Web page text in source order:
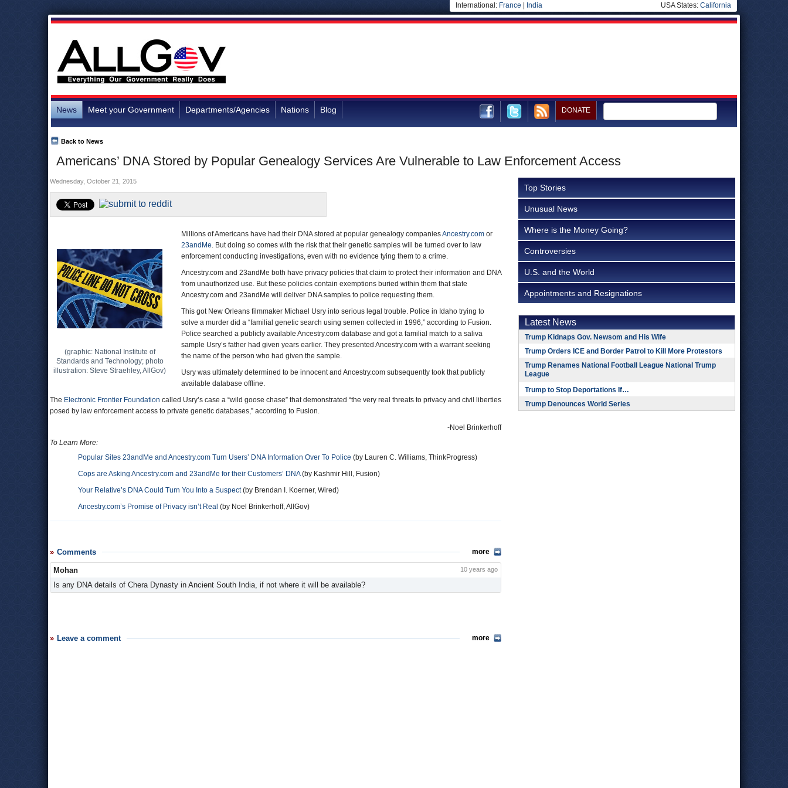
International: France India USA States: California
News Meet your Government Departments/Agencies Nations Blog DONATE
Americans’ DNA Stored by Popular Genealogy Services Are Vulnerable to Law Enforcement Access
Back to News
Wednesday, October 21, 2015
(graphic: National Institute of
Standards and Technology; photo
illustration: Steve Straehley, AllGov)
Millions of Americans have had their DNA stored at popular genealogy companiesAncestry.com or
23andMe. But doing so comes with the risk that their genetic samples will be turned over to law
enforcement conducting investigations, even with no evidence tying them to a crime.
Ancestry.com and 23andMe both have privacy policies that claim to protect their information and DNA
from unauthorized use. But these policies contain exemptions buried within them that state
Ancestry.com and 23andMe will deliver DNA samples to police requesting them.
This got New Orleans filmmaker Michael Usry into serious legal trouble. Police in Idaho trying to
solve a murder did a “familial genetic search using semen collected in 1996,” according to Fusion.
Police searched a publicly available Ancestry.com database and got a familial match to a saliva
sample Usry’s father had given years earlier. They presented Ancestry.com with a warrant seeking
the name of the person who had given the sample.
Usry was ultimately determined to be innocent and Ancestry.com subsequently took that publicly
available database offline.
The Electronic Frontier Foundation called Usry’s case a “wild goose chase” that demonstrated “the very real threats to privacy and civil liberties
posed by law enforcement access to private genetic databases,” according to Fusion.
-Noel Brinkerhoff
To Learn More:
Popular Sites 23andMe and Ancestry.com Turn Users’ DNA Information Over To Police (by Lauren C. Williams, ThinkProgress)
Cops are Asking Ancestry.com and 23andMe for their Customers’ DNA(by Kashmir Hill, Fusion)
Your Relative’s DNA Could Turn You Into a Suspect(by Brendan I. Koerner, Wired)
Ancestry.com’s Promise of Privacy isn’t Real (by Noel Brinkerhoff, AllGov)
Comments more
Mohan 10 years ago
Is any DNA details of Chera Dynasty in Ancient South India, if not where it will be available?
Leave a comment more
Top Stories
Unusual News
Where is the Money Going?
Controversies
U.S. and the World
Appointments and Resignations
Latest News
Trump Kidnaps Gov. Newsom and His Wife
Trump Orders ICE and Border Patrol to Kill More Protestors
Trump Renames National Football League National Trump
League
Trump to Stop Deportations If…
Trump Denounces World Series